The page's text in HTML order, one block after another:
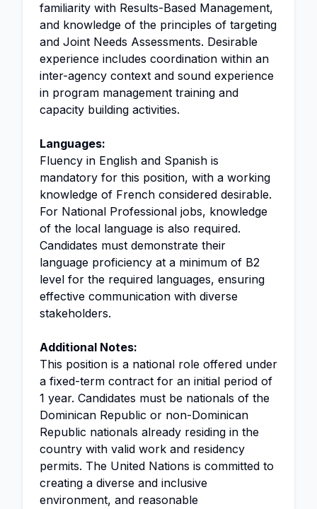
familiarity with Results-Based Management,
and knowledge of the principles of targeting
and Joint Needs Assessments. Desirable
experience includes coordination within an
inter-agency context and sound experience
in program management training and
capacity building activities.
Languages:
Fluency in English and Spanish is
mandatory for this position, with a working
knowledge of French considered desirable.
For National Professional jobs, knowledge
of the local language is also required.
Candidates must demonstrate their
language proficiency at a minimum of B2
level for the required languages, ensuring
effective communication with diverse
stakeholders.
Additional Notes:
This position is a national role offered under
a fixed-term contract for an initial period of
1 year. Candidates must be nationals of the
Dominican Republic or non-Dominican
Republic nationals already residing in the
country with valid work and residency
permits. The United Nations is committed to
creating a diverse and inclusive
environment, and reasonable